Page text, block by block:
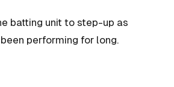
batting unit to step-up as
performing for long.